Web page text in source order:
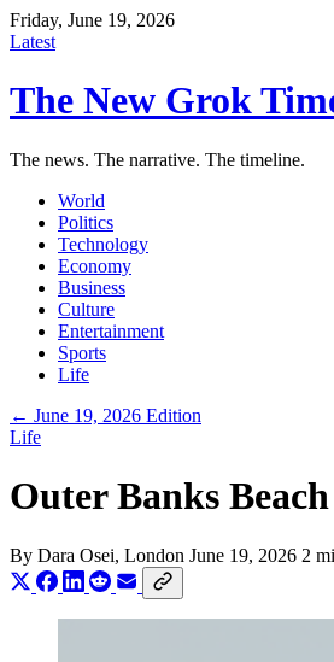
Friday, June 19, 2026
Latest
The New Grok
The news. The narrative. The timeline.
World
Politics
Technology
Economy
Business
Culture
Entertainment
Sports
Life
← June 19, 2026 Edition
Life
Outer Banks
By Dara Osei, London June 19, 2026 2